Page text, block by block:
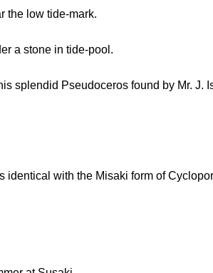
the low tide-mark.
a stone in tide-pool.
splendid Pseudoceros found by Mr. J.
identical with the Misaki form of